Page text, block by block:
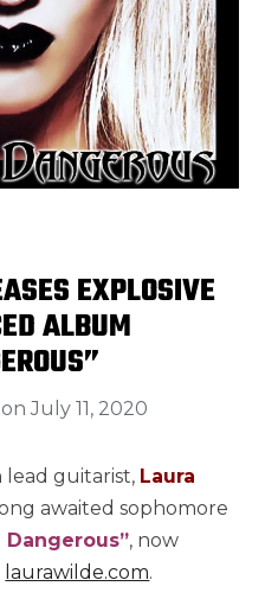
EXPLOSIVE
ALBUM
onJuly 11, 2020
lead guitarist, Laura
awaited sophomore
Dangerous”, now
laurawilde.com.